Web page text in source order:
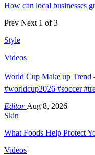
How can local businesses
Prev Next 1 of 3
Style
Videos
World Cup Make up
#worldcup2026 #soccer
Editor Aug 8, 2026
Skin
What Foods Help Protect
Videos